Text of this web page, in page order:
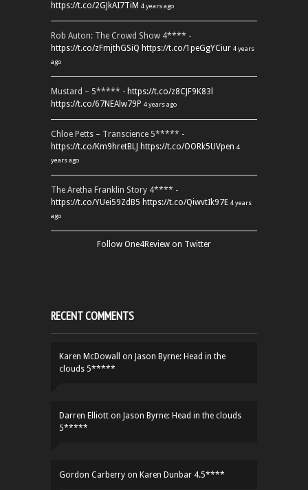
https://t.co/2GJkAI7TiM 4 years ago
Rob Auton: The Crowd Show 4**** -
https://t.co/zFmjthGSiQ https://t.co/1peGgYCiur 4 years
ago
Mustard – 5***** - https://t.co/z8CJF9K83l
https://t.co/67NEAlw79P 4 years ago
Chloe Petts – Transcience 5***** -
https://t.co/Km9hretBLJ https://t.co/OORk5UVpen 4
years ago
The Aretha Franklin Story 4**** -
https://t.co/YUei59ZdB5 https://t.co/QiwvtIk97E 4 years
ago
Follow One4Review on Twitter
RECENT COMMENTS
Karen McDowall on Jason Byrne: Head in the
clouds 5*****
Darren Elliott on Jason Byrne: Head in the clouds
5*****
Gordon Carberry on Karen Dunbar 4.5****